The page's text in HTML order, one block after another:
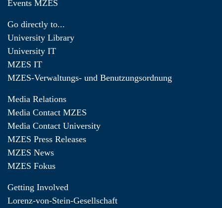
Events MZES
Go directly to...
University Library
University IT
MZES IT
MZES-Verwaltungs- und Benutzungsordnung
Media Relations
Media Contact MZES
Media Contact University
MZES Press Releases
MZES News
MZES Fokus
Getting Involved
Lorenz-von-Stein-Gesellschaft